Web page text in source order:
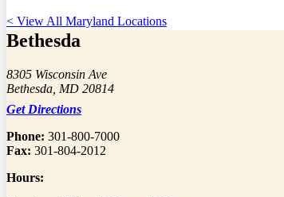
< View All Maryland Locations
Bethesda
8305 Wisconsin Ave
Bethesda, MD 20814
Get Directions
Phone: 301-800-7000
Fax: 301-804-2012
Hours: